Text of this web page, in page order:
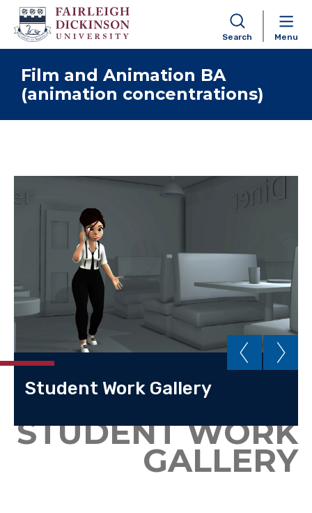
Skip to content
Search Menu
Film and Animation BA
(animation concentrations)
Student Work Gallery
STUDENT WORK
GALLERY